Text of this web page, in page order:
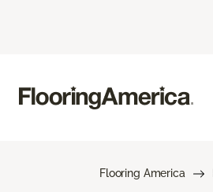
Flooring America